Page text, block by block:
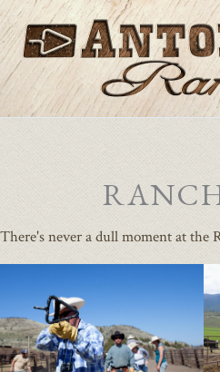
Skip
to
content
There's never a dull moment at the